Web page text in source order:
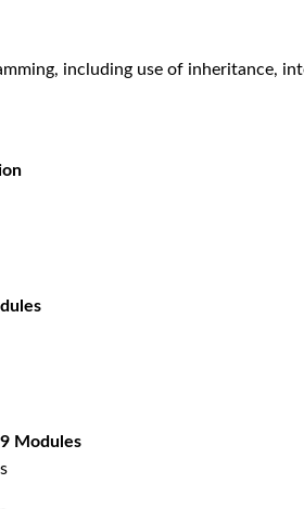
including use of inheritance,
Modules